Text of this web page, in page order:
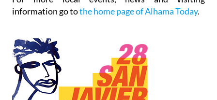
information go tothe home page of Alhama Today.